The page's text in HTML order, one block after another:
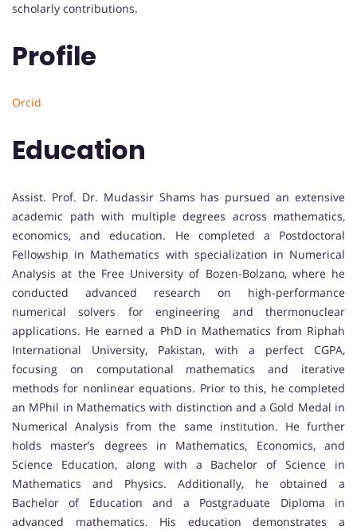
scholarly contributions.
Profile
Orcid
Education
Assist. Prof. Dr. Mudassir Shams has pursued an extensive
academic path with multiple degrees across mathematics,
economics, and education. He completed a Postdoctoral
Fellowship in Mathematics with specialization in Numerical
Analysis at the Free University of Bozen-Bolzano, where he
conducted advanced research on high-performance
numerical solvers for engineering and thermonuclear
applications. He earned a PhD in Mathematics from Riphah
International University, Pakistan, with a perfect CGPA,
focusing on computational mathematics and iterative
methods for nonlinear equations. Prior to this, he completed
an MPhil in Mathematics with distinction and a Gold Medal in
Numerical Analysis from the same institution. He further
holds master’s degrees in Mathematics, Economics, and
Science Education, along with a Bachelor of Science in
Mathematics and Physics. Additionally, he obtained a
Bachelor of Education and a Postgraduate Diploma in
advanced mathematics. His education demonstrates a